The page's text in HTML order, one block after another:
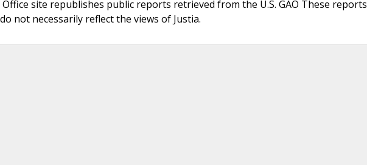
site republishes public reports retrieved from the U.S. GAO These reports
not necessarily reflect the views of Justia.